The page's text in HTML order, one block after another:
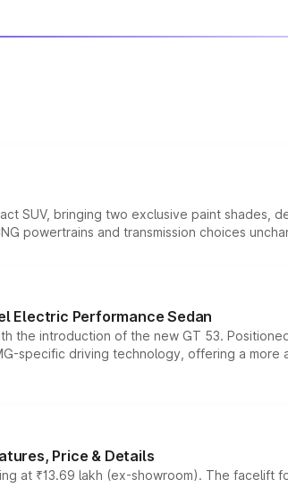
SUV, bringing two exclusive paint shades,
powertrains and transmission choices
Electric Performance Sedan
the introduction of the new GT 53.
specific driving technology, offering a
Price & Details
at ₹13.69 lakh (ex-showroom). The facelift